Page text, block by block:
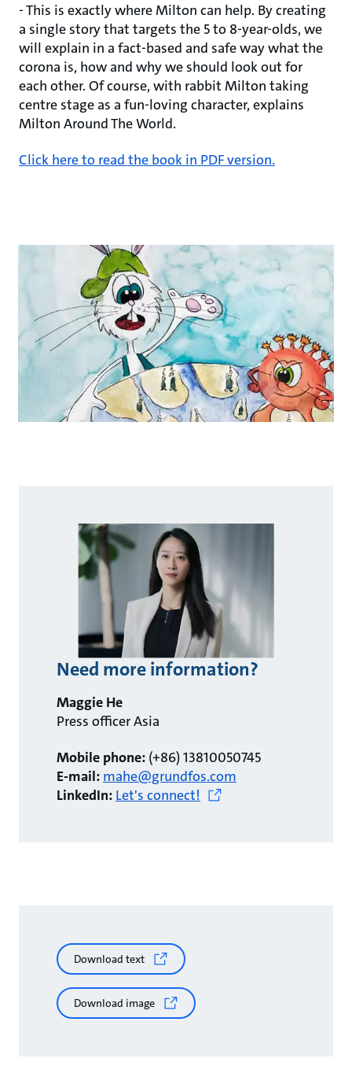
- This is exactly where Milton can help. By creating
a single story that targets the 5 to 8-year-olds, we
will explain in a fact-based and safe way what the
corona is, how and why we should look out for
each other. Of course, with rabbit Milton taking
centre stage as a fun-loving character, explains
Milton Around The World.
Click here to read the book in PDF version.
Need more information?
Maggie He
Press officer Asia
Mobile phone: (+86) 13810050745
E-mail: mahe@grundfos.com
LinkedIn: Let's connect!
Download text
Download image